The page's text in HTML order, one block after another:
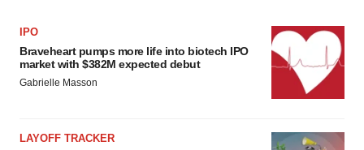
IPO
Braveheart pumps more life into biotech IPO
market with $382M expected debut
Gabrielle Masson
LAYOFF TRACKER